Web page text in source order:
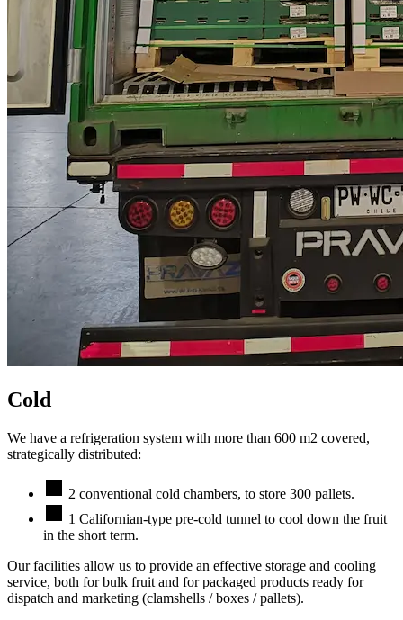
Cold
We have a refrigeration system with more than 600 m2 covered,
strategically distributed:
2 conventional cold chambers, to store 300 pallets.
1 Californian-type pre-cold tunnel to cool down the fruit
in the short term.
Our facilities allow us to provide an effective storage and cooling
service, both for bulk fruit and for packaged products ready for
dispatch and marketing (clamshells / boxes / pallets).